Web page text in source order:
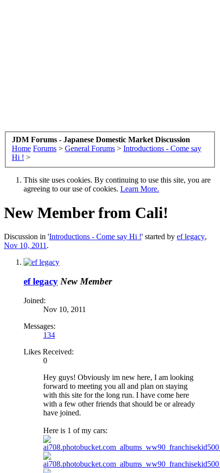
JDM Forums - Japanese Domestic Market Discussion
Home Forums > General Forums > Introductions - Come say
Hi ! >
This site uses cookies. By continuing to use this site, you are
agreeing to our use of cookies. Learn More.
New Member from Cali!
Discussion in 'Introductions - Come say Hi !' started by ef legacy,
Nov 10, 2011 .
ef legacy New Member
Joined:
Nov 10, 2011
Messages:
134
Likes Received:
0
Hey guys! Obviously im new here, I am looking
forward to meeting you all and plan on staying
with this site for the long run. I have come here
with a few other friends that should be or already
have joined.
Here is 1 of my cars: